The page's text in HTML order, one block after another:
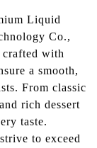
Liquid
Co.,
with
a smooth,
From classic
rich dessert
taste.
to exceed